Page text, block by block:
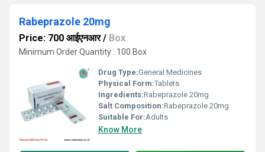
Rabeprazole 20mg
Price: 700 आईएनआर/ Box
Minimum Order Quantity : 100 Box
Drug Type:General Medicines
Physical Form:Tablets
Ingredients:Rabeprazole 20mg
Salt Composition:Rabeprazole 20mg
Suitable For:Adults
Know More